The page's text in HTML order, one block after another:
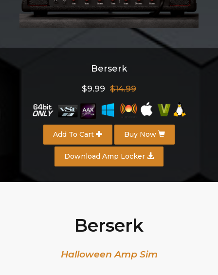
Berserk
$9.99 $14.99
Add To Cart Buy Now
Download Amp Locker
Berserk
Halloween Amp Sim